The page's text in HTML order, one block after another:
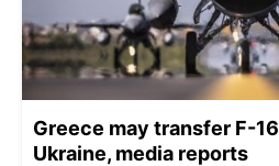
Greece may transfer F-
Ukraine, media reports